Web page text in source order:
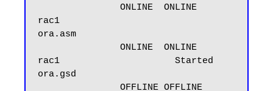
rac1
ora.asm
rac1                     Started
ora.gsd